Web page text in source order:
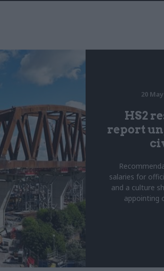
20 May
HS2
report
salaries for
and a culture
appointing